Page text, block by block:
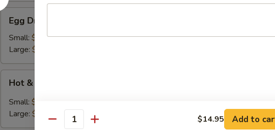
Egg
Drop
Soup
Egg Drop Soup
Small: $3.75
Large: $6.95
Sour
Soup
Hot & Sour Soup
Small: $3.75
Large: $7.95
Quantity $14.95 Add to